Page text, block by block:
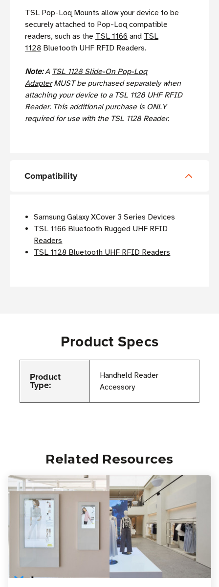
TSL Pop-Loq Mounts allow your device to be
securely attached to Pop-Loq compatible
readers, such as the TSL 1166 and TSL
1128 Bluetooth UHF RFID Readers.
Note:A TSL 1128 Slide-On Pop-Loq
AdapterMUST be purchased separately when
attaching your device to a TSL 1128 UHF RFID
Reader. This additional purchase is ONLY
required for use with the TSL 1128 Reader.
Compatibility
Samsung Galaxy XCover 3 Series Devices
TSL 1166 Bluetooth Rugged UHF RFID
Readers
TSL 1128 Bluetooth UHF RFID Readers
Product Specs
Product
Type:
Handheld Reader
Accessory
Related Resources